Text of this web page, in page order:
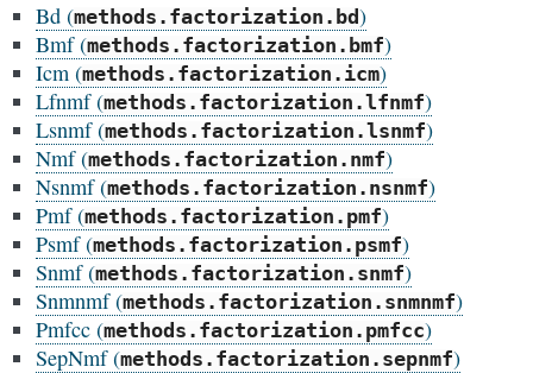
Bd (methods.factorization.bd)
Bmf (methods.factorization.bmf)
Icm (methods.factorization.icm)
Lfnmf (methods.factorization.lfnmf)
Lsnmf (methods.factorization.lsnmf)
Nmf (methods.factorization.nmf)
Nsnmf (methods.factorization.nsnmf)
Pmf (methods.factorization.pmf)
Psmf (methods.factorization.psmf)
Snmf (methods.factorization.snmf)
Snmnmf (methods.factorization.snmnmf)
Pmfcc (methods.factorization.pmfcc)
SepNmf (methods.factorization.sepnmf)